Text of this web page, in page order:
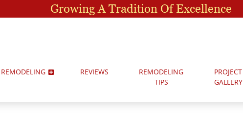
Growing A Tradition Of Excellence
REMODELING REVIEWS
REMODELING
TIPS
PROJECT
GALLERY